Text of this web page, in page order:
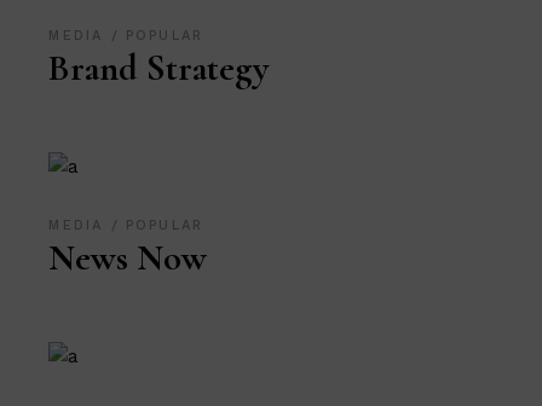
MEDIA POPULAR
Brand Strategy
MEDIA POPULAR
News Now